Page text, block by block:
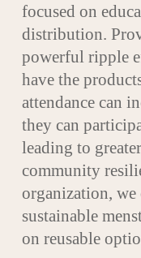
focused on
distribution.
powerful ripple
have the
attendance can
they can
leading to
community
organization,
sustainable
on reusable